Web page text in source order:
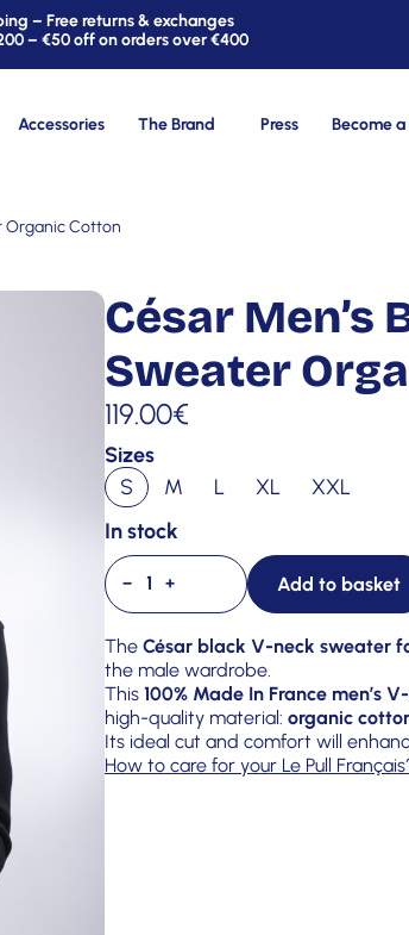
– Free returns & exchanges
– €50 off on orders over €400
Accessories The Brand Press Become
Organic Cotton
César Men’s
Sweater
119.00€
Sizes
S
M L XL
XXL
In stock
− + Add to basket
The César black V-neck sweater
the male wardrobe.
This 100% Made In France men’s
high-quality material: organic
Its ideal cut and comfort will
How to care for your Le Pull